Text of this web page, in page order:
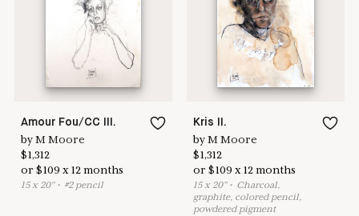
Amour Fou/CC III.
byM Moore
$1,312
or$109 x12 months
15x 20"• #2 pencil
Kris II.
byM Moore
$1,312
or$109 x12 months
15x 20"• Charcoal,
graphite, colored pencil,
powdered pigment
Learn more & apply here
here to help